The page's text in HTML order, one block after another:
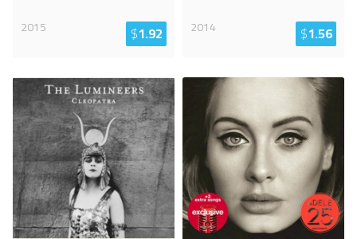
2015
$1.92
2014
$1.56